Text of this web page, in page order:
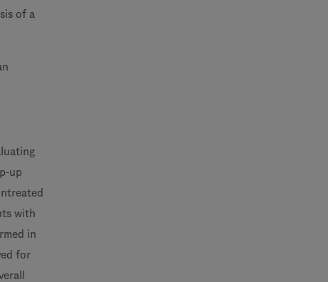
of a
up
with
in
for